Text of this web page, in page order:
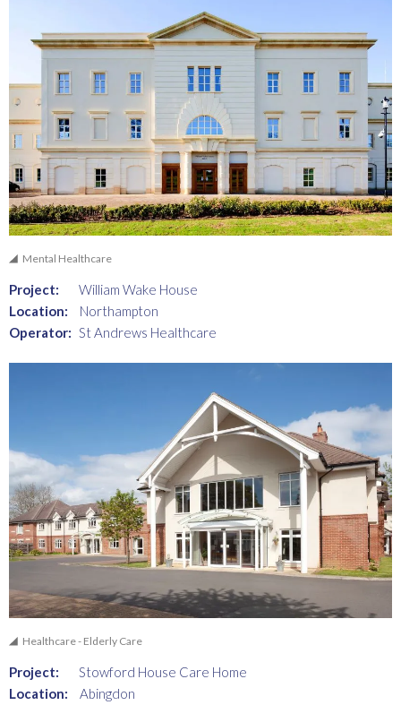
Mental Healthcare
Project:
William Wake House
Location:
Northampton
Operator: St Andrews Healthcare
Healthcare - Elderly Care
Project:
Stowford House Care Home
Location:
Abingdon